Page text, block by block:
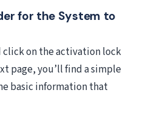
for the System to
click on the activation lock
page, you’ll find a simple
basic information that